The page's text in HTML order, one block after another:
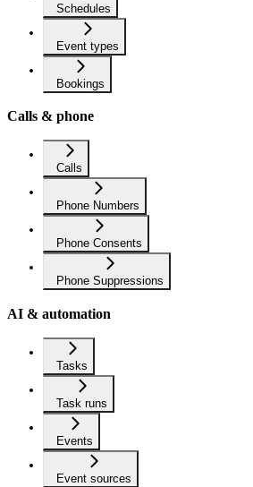
Schedules
Event types
Bookings
Calls & phone
Calls
Phone Numbers
Phone Consents
Phone Suppressions
AI & automation
Tasks
Task runs
Events
Event sources